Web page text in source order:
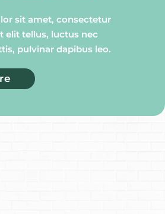
sit amet, consectetur
elit tellus, luctus nec
pulvinar dapibus leo.